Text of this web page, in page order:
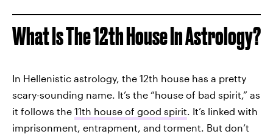
What Is The 12th House In Astrology?
In Hellenistic astrology, the 12th house has a pretty
scary-sounding name. It’s the “house of bad spirit,” as
it follows the 11th house of good spirit. It’s linked with
imprisonment, entrapment, and torment. But don’t